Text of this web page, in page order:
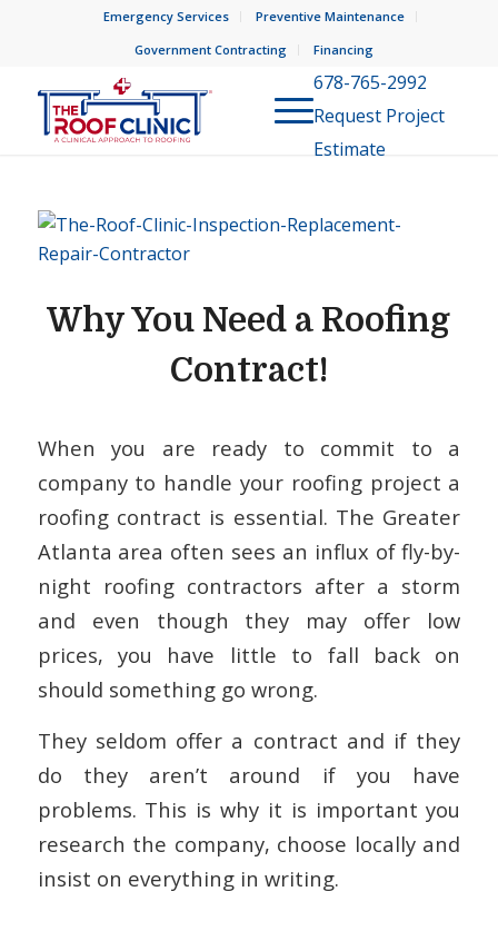
Emergency Services
Preventive Maintenance
Government Contracting
Financing
678-765-2992
Request Project
Estimate
Why You Need a Roofing
Contract!
When you are ready to commit to a
company to handle your roofing project a
roofing contract is essential. The Greater
Atlanta area often sees an influx of fly-by-
night roofing contractors after a storm
and even though they may offer low
prices, you have little to fall back on
should something go wrong.
They seldom offer a contract and if they
do they aren’t around if you have
problems. This is why it is important you
research the company, choose locally and
insist on everything in writing.